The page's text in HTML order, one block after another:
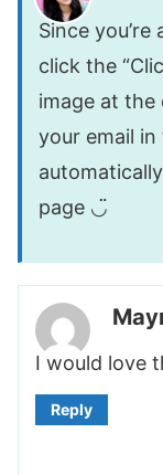
Since
click the
image at
your email
page ◡̈
I would love
Reply